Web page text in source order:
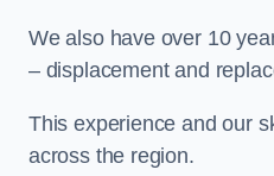
We also have over 10
– displacement and
This experience and our
across the region.